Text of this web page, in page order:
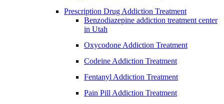
Prescription Drug Addiction Treatment
Benzodiazepine addiction treatment center
in Utah
Oxycodone Addiction Treatment
Codeine Addiction Treatment
Fentanyl Addiction Treatment
Pain Pill Addiction Treatment